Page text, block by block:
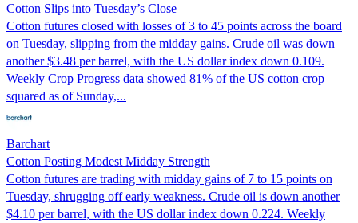
Cotton Slips into Tuesday’s Close
Cotton futures closed with losses of 3 to 45 points across the board
on Tuesday, slipping from the midday gains. Crude oil was down
another $3.48 per barrel, with the US dollar index down 0.109.
Weekly Crop Progress data showed 81% of the US cotton crop
squared as of Sunday,...
Barchart
Cotton Posting Modest Midday Strength
Cotton futures are trading with midday gains of 7 to 15 points on
Tuesday, shrugging off early weakness. Crude oil is down another
$4.10 per barrel, with the US dollar index down 0.224. Weekly